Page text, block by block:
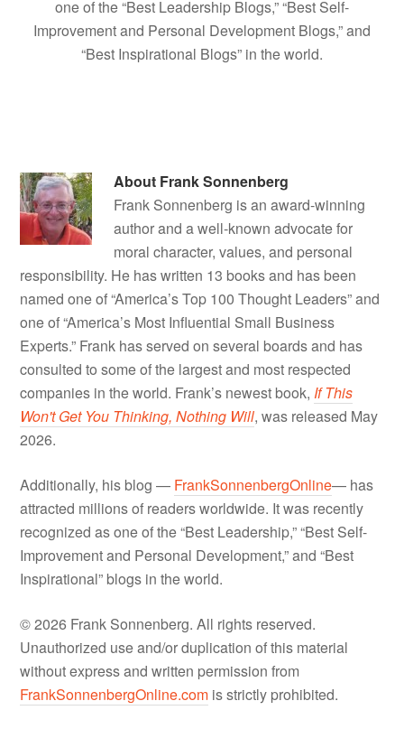
one of the “Best Leadership Blogs,” “Best Self-
Improvement and Personal Development Blogs,” and
“Best Inspirational Blogs” in the world.
About Frank Sonnenberg
Frank Sonnenberg is an award-winning
author and a well-known advocate for
moral character, values, and personal
responsibility. He has written 13 books and has been
named one of “America’s Top 100 Thought Leaders” and
one of “America’s Most Influential Small Business
Experts.” Frank has served on several boards and has
consulted to some of the largest and most respected
companies in the world. Frank’s newest book, If This
Won't Get You Thinking, Nothing Will, was released May
2026.
Additionally, his blog — FrankSonnenbergOnline— has
attracted millions of readers worldwide. It was recently
recognized as one of the “Best Leadership,” “Best Self-
Improvement and Personal Development,” and “Best
Inspirational” blogs in the world.
© 2026 Frank Sonnenberg. All rights reserved.
Unauthorized use and/or duplication of this material
without express and written permission from
FrankSonnenbergOnline.com is strictly prohibited.